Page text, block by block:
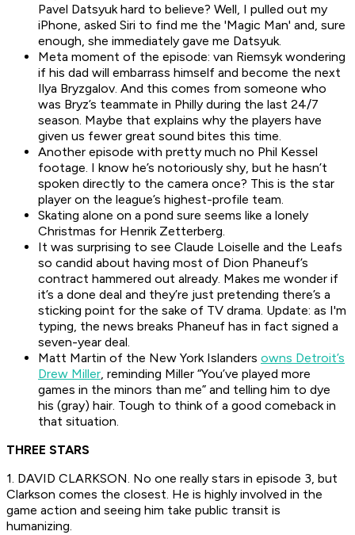
Pavel Datsyuk hard to believe? Well, I pulled out my
iPhone, asked Siri to find me the 'Magic Man' and, sure
enough, she immediately gave me Datsyuk.
Meta moment of the episode: van Riemsyk wondering
if his dad will embarrass himself and become the next
Ilya Bryzgalov. And this comes from someone who
was Bryz’s teammate in Philly during the last 24/7
season. Maybe that explains why the players have
given us fewer great sound bites this time.
Another episode with pretty much no Phil Kessel
footage. I know he’s notoriously shy, but he hasn’t
spoken directly to the camera once? This is the star
player on the league’s highest-profile team.
Skating alone on a pond sure seems like a lonely
Christmas for Henrik Zetterberg.
It was surprising to see Claude Loiselle and the Leafs
so candid about having most of Dion Phaneuf’s
contract hammered out already. Makes me wonder if
it’s a done deal and they’re just pretending there’s a
sticking point for the sake of TV drama. Update: as I'm
typing, the news breaks Phaneuf has in fact signed a
seven-year deal.
Matt Martin of the New York Islanders owns Detroit’s
Drew Miller, reminding Miller “You’ve played more
games in the minors than me” and telling him to dye
his (gray) hair. Tough to think of a good comeback in
that situation.
THREE STARS
1. DAVID CLARKSON. No one really stars in episode 3, but
Clarkson comes the closest. He is highly involved in the
game action and seeing him take public transit is
humanizing.